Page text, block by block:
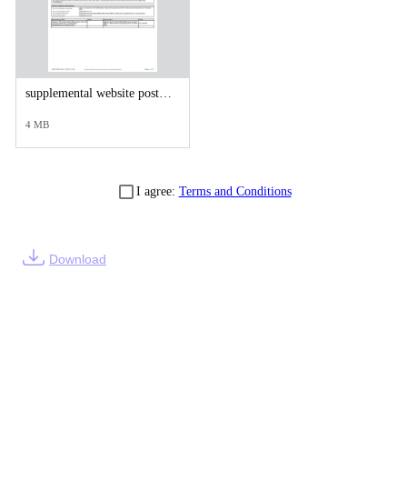
supplemental website post of final case reports-277772.PDF
4 MB
I agree: Terms and Conditions
Download